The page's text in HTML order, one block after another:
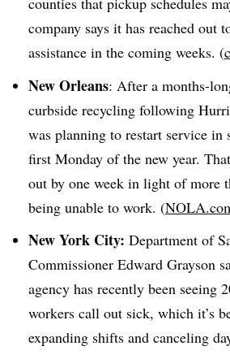
company says it has reached out
assistance in the coming weeks. (
New Orleans: After a months-
curbside recycling following
was planning to restart service in
first Monday of the new year.
out by one week in light of more
being unable to work. (
New York City: Department of
Commissioner Edward Grayson
agency has recently been seeing
workers call out sick, which it’s
expanding shifts and canceling